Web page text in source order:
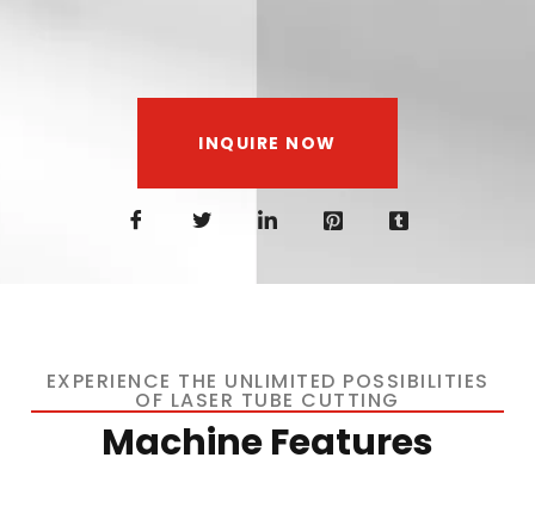
INQUIRE NOW
EXPERIENCE THE UNLIMITED POSSIBILITIES
OF LASER TUBE CUTTING
Machine Features